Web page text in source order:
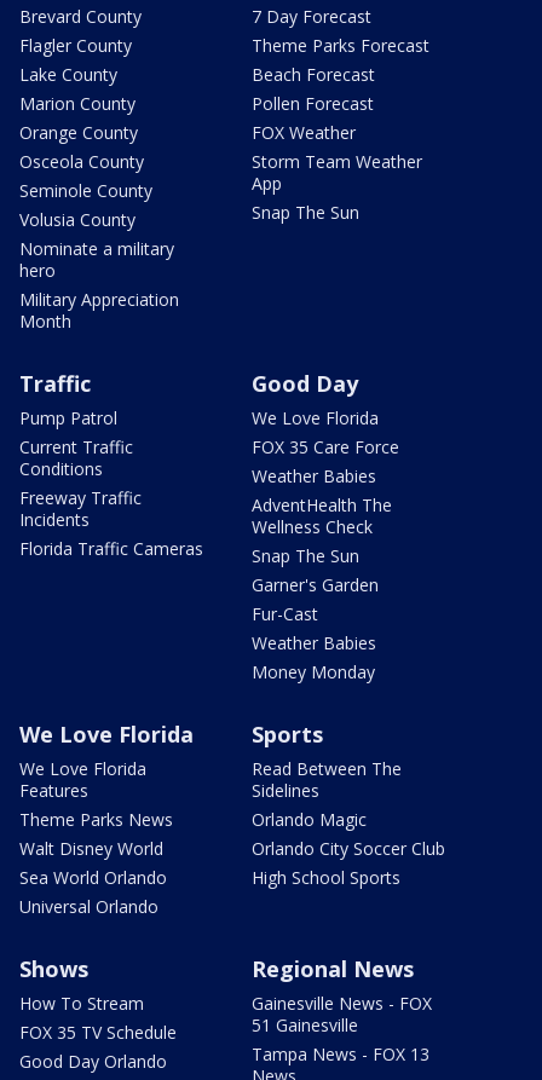
Brevard County
Flagler County
Lake County
Marion County
Orange County
Osceola County
Seminole County
Volusia County
Nominate a military
hero
Military Appreciation
Month
7 Day Forecast
Theme Parks Forecast
Beach Forecast
Pollen Forecast
FOX Weather
Storm Team Weather
App
Snap The Sun
Traffic
Pump Patrol
Current Traffic
Conditions
Freeway Traffic
Incidents
Florida Traffic Cameras
Good Day
We Love Florida
FOX 35 Care Force
Weather Babies
AdventHealth The
Wellness Check
Snap The Sun
Garner's Garden
Fur-Cast
Weather Babies
Money Monday
We Love Florida
We Love Florida
Features
Theme Parks News
Walt Disney World
Sea World Orlando
Universal Orlando
Sports
Read Between The
Sidelines
Orlando Magic
Orlando City Soccer Club
High School Sports
Shows
How To Stream
FOX 35 TV Schedule
Good Day Orlando
Regional News
Gainesville News - FOX
51 Gainesville
Tampa News - FOX 13
News